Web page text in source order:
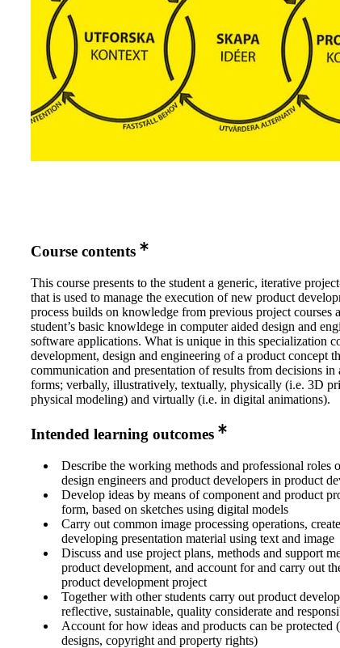
Course contents
This course presents to the student a generic, iterative
that is used to manage the execution of new product
process builds on knowledge from previous project courses
student’s basic knowldege in computer aided design and
software applications. What is unique in this specialization
development, design and engineering of a product concept
communication and presentation of results from decisions in
forms; verbally, illustratively, textually, physically (i.e. 3D
physical modeling) and virtually (i.e. in digital animations).
Intended learning outcomes
Describe the working methods and professional roles
design engineers and product developers in product
Develop ideas by means of component and product
form, based on sketches using digital models
Carry out common image processing operations,
developing presentation material using text and image
Discuss and use project plans, methods and support
product development, and account for and carry out
product development project
Together with other students carry out product
reflective, sustainable, quality considerate and
Account for how ideas and products can be protected
designs, copyright and property rights)